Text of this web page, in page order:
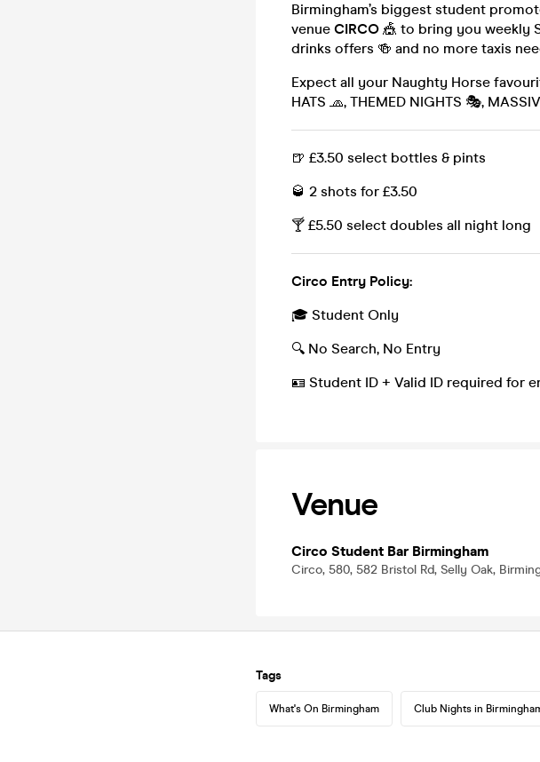
Birmingham’s biggest student
venue CIRCO 🎪 to bring you weekly
drinks offers 🍻 and no more taxis
Expect all your Naughty Horse
HATS 🧢, THEMED NIGHTS 🎭,
🍺 £3.50 select bottles & pints
🥃 2 shots for £3.50
🍸 £5.50 select doubles all night long
Circo Entry Policy:
🎓 Student Only
🔍 No Search, No Entry
🪪 Student ID + Valid ID required for
Venue
Circo Student Bar Birmingham
Circo, 580, 582 Bristol Rd, Selly Oak,
Tags
What's On Birmingham Club Nights in